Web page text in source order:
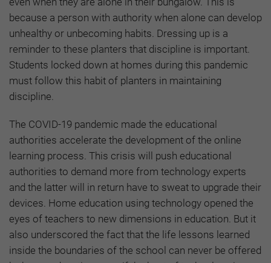
because a person with authority when alone can develop
unhealthy or unbecoming habits. Dressing up is a
reminder to these planters that discipline is important.
Students locked down at homes during this pandemic
must follow this habit of planters in maintaining
discipline.
The COVID-19 pandemic made the educational
authorities accelerate the development of the online
learning process. This crisis will push educational
authorities to demand more from technology experts
and the latter will in return have to sweat to upgrade their
devices. Home education using technology opened the
eyes of teachers to new dimensions in education. But it
also underscored the fact that the life lessons learned
inside the boundaries of the school can never be offered